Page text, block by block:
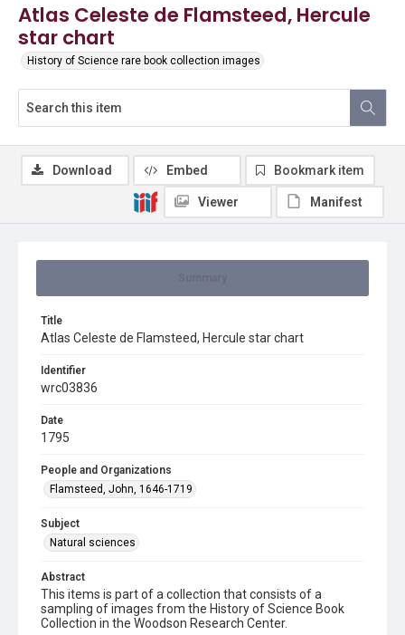
Atlas Celeste de Flamsteed, Hercule
star chart
History of Science rare book collection images
Title
Atlas Celeste de Flamsteed, Hercule star chart
Identifier
wrc03836
Date
1795
People and Organizations
Flamsteed, John, 1646-1719
Subject
Natural sciences
Abstract
This items is part of a collection that consists of a
sampling of images from the History of Science Book
Collection in the Woodson Research Center.
Download Embed Bookmark item
Viewer Manifest